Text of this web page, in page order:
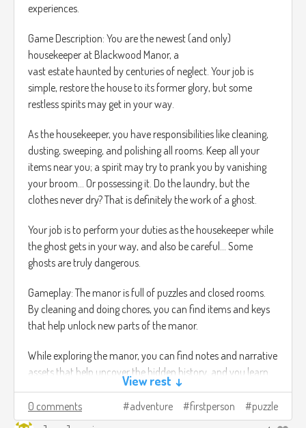
experiences.
Game Description: You are the newest (and only)
housekeeper at Blackwood Manor, a
vast estate haunted by centuries of neglect. Your job is
simple, restore the house to its former glory, but some
restless spirits may get in your way.
As the housekeeper, you have responsibilities like cleaning,
dusting, sweeping, and polishing all rooms. Keep all your
items near you; a spirit may try to prank you by vanishing
your broom… Or possessing it. Do the laundry, but the
clothes never dry? That is definitely the work of a ghost.
Your job is to perform your duties as the housekeeper while
the ghost gets in your way, and also be careful… Some
ghosts are truly dangerous.
Gameplay: The manor is full of puzzles and closed rooms.
By cleaning and doing chores, you can find items and keys
that help unlock new parts of the manor.
While exploring the manor, you can find notes and narrative
assets that help uncover the hidden history, and you learn
more about the spirits that haunt the manor.
You can hold one item at a time. If you leave an item
View rest ↓
0 comments adventure firstperson puzzle